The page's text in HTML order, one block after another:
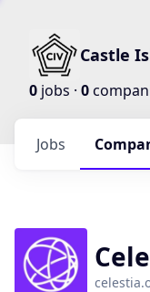
Castle
0 jobs · 0
Jobs